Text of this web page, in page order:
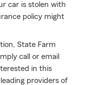
car is stolen with
policy might
State Farm
call or email
in this
providers of